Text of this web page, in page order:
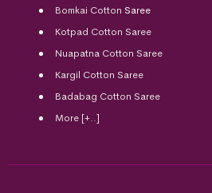
Bomkai Cotton Saree
Kotpad Cotton Saree
Nuapatna Cotton Saree
Kargil Cotton Saree
Badabag Cotton Saree
More [+..]